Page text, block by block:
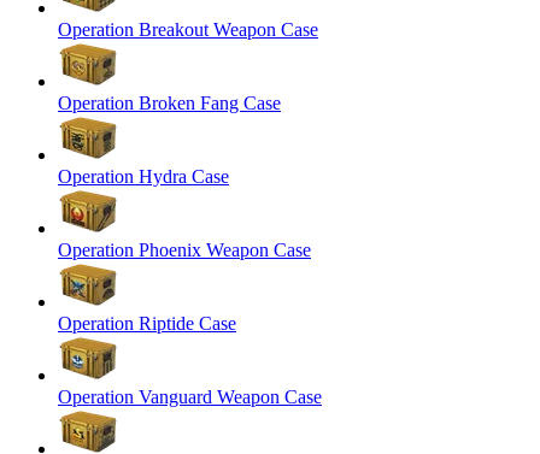
Operation Breakout Weapon Case
Operation Broken Fang Case
Operation Hydra Case
Operation Phoenix Weapon Case
Operation Riptide Case
Operation Vanguard Weapon Case